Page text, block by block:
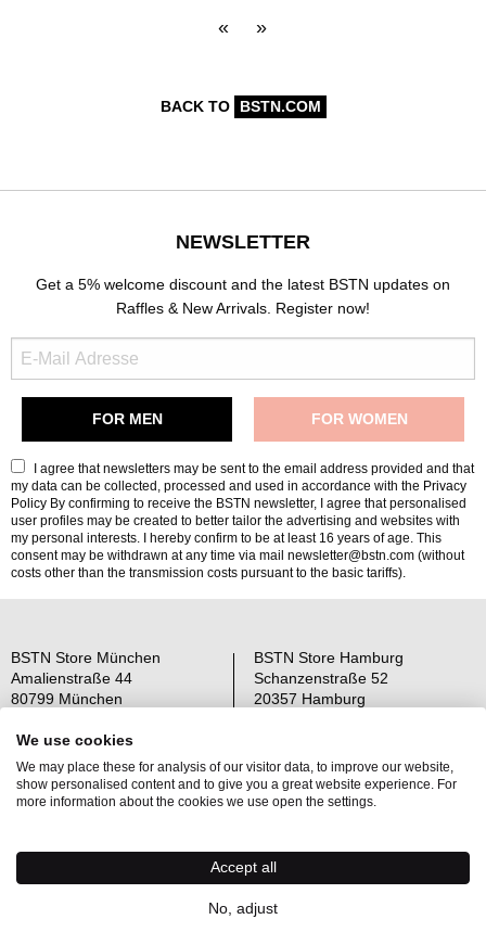
« »
BACK TO BSTN.COM
NEWSLETTER
Get a 5% welcome discount and the latest BSTN updates on
Raffles & New Arrivals. Register now!
I agree that newsletters may be sent to the email address provided and that
my data can be collected, processed and used in accordance with the Privacy
Policy By confirming to receive the BSTN newsletter, I agree that personalised
user profiles may be created to better tailor the advertising and websites with
my personal interests. I hereby confirm to be at least 16 years of age. This
consent may be withdrawn at any time via mail newsletter@bstn.com (without
costs other than the transmission costs pursuant to the basic tariffs).
BSTN Store München
Amalienstraße 44
80799 München
Open: Mo-Sa 11-19 Uhr
BSTN Store Hamburg
Schanzenstraße 52
20357 Hamburg
Über uns
Raffle Information
Kontakt
AGB
Widerrufsrecht
OS-Plattform
Impressum
We use cookies
We may place these for analysis of our visitor data, to improve our website,
show personalised content and to give you a great website experience. For
more information about the cookies we use open the settings.
Accept all
No, adjust